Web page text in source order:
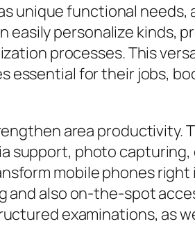
unique functional needs,
easily personalize kinds,
processes. This
essential for their jobs,
area productivity.
support, photo
mobile phones right
and also on-the-spot
examinations, as